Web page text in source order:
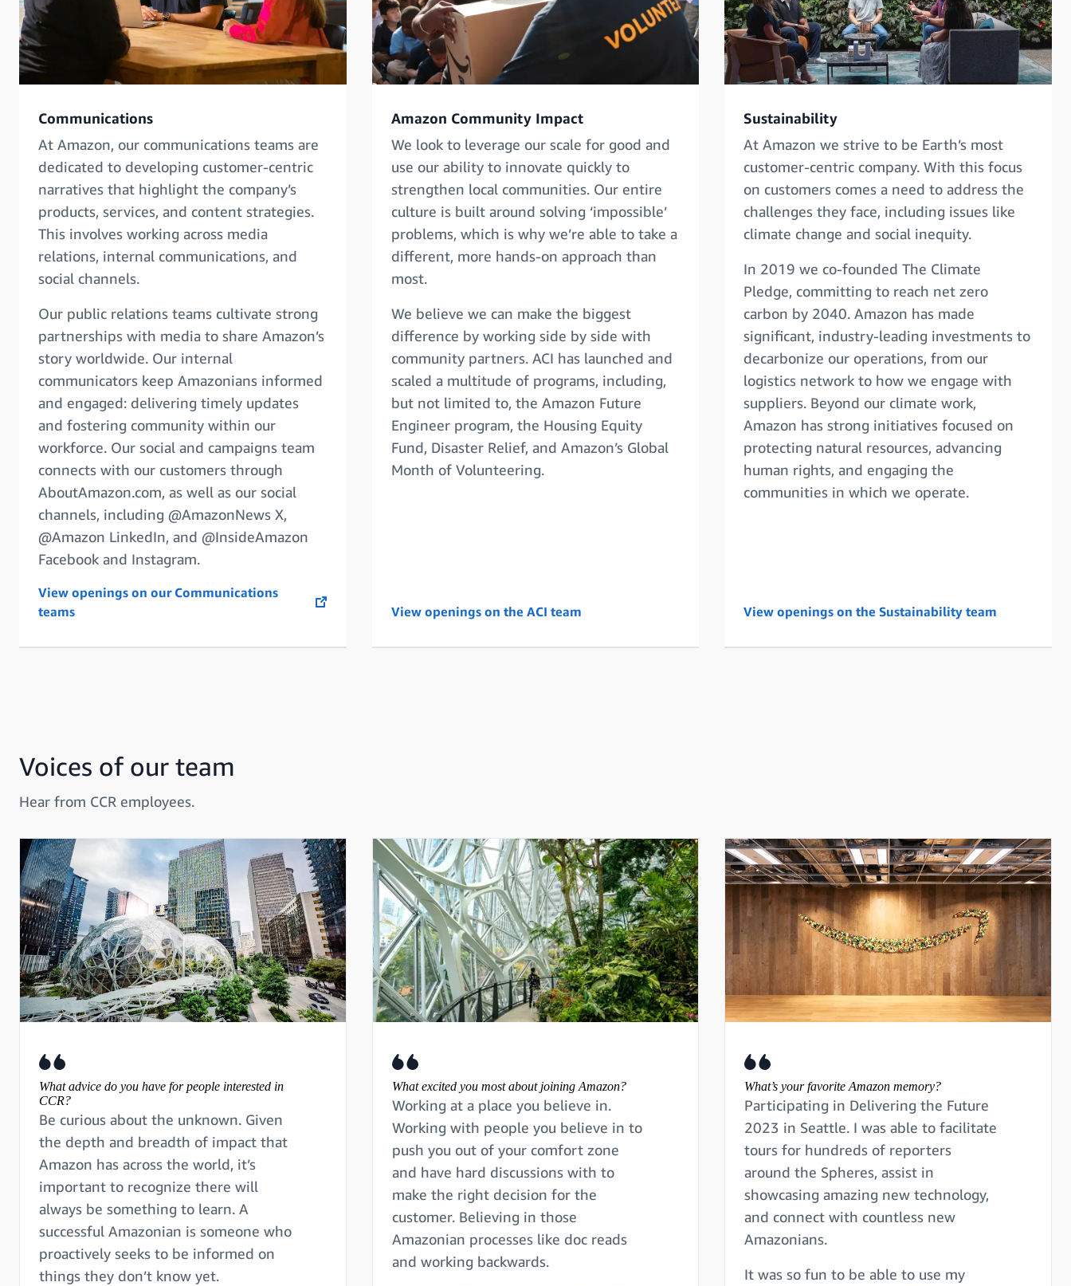
Communications
At Amazon, our communications teams are
dedicated to developing customer-centric
narratives that highlight the company’s
products, services, and content strategies.
This involves working across media
relations, internal communications, and
social channels.
Our public relations teams cultivate strong
partnerships with media to share Amazon’s
story worldwide. Our internal
communicators keep Amazonians informed
and engaged: delivering timely updates
and fostering community within our
workforce. Our social and campaigns team
connects with our customers through
AboutAmazon.com, as well as our social
channels, including @AmazonNews X,
@Amazon LinkedIn, and @InsideAmazon
Facebook and Instagram.
View openings on our Communications
teams
opens in a new tab
Amazon Community Impact
We look to leverage our scale for good and
use our ability to innovate quickly to
strengthen local communities. Our entire
culture is built around solving ‘impossible’
problems, which is why we’re able to take a
different, more hands-on approach than
most.
We believe we can make the biggest
difference by working side by side with
community partners. ACI has launched and
scaled a multitude of programs, including,
but not limited to, the Amazon Future
Engineer program, the Housing Equity
Fund, Disaster Relief, and Amazon’s Global
Month of Volunteering.
View openings on the ACI team
Sustainability
At Amazon we strive to be Earth’s most
customer-centric company. With this focus
on customers comes a need to address the
challenges they face, including issues like
climate change and social inequity.
In 2019 we co-founded The Climate
Pledge, committing to reach net zero
carbon by 2040. Amazon has made
significant, industry-leading investments to
decarbonize our operations, from our
logistics network to how we engage with
suppliers. Beyond our climate work,
Amazon has strong initiatives focused on
protecting natural resources, advancing
human rights, and engaging the
communities in which we operate.
View openings on the Sustainability team
Voices of our team
Hear from CCR employees.
What advice do you have for people interested in
CCR?
Be curious about the unknown. Given
the depth and breadth of impact that
Amazon has across the world, it’s
important to recognize there will
always be something to learn. A
successful Amazonian is someone who
proactively seeks to be informed on
things they don’t know yet.
What excited you most about joining Amazon?
Working at a place you believe in.
Working with people you believe in to
push you out of your comfort zone
and have hard discussions with to
make the right decision for the
customer. Believing in those
Amazonian processes like doc reads
and working backwards.
What’s your favorite Amazon memory?
Participating in Delivering the Future
2023 in Seattle. I was able to facilitate
tours for hundreds of reporters
around the Spheres, assist in
showcasing amazing new technology,
and connect with countless new
Amazonians.
It was so fun to be able to use my